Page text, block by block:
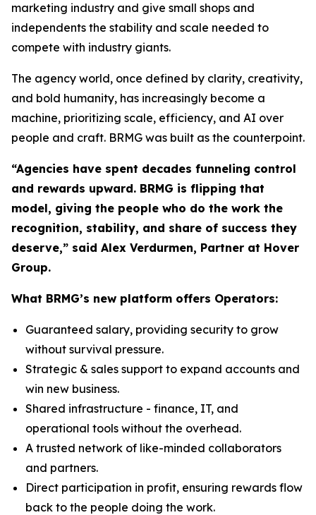
marketing industry and give small shops and
independents the stability and scale needed to
compete with industry giants.
The agency world, once defined by clarity, creativity,
and bold humanity, has increasingly become a
machine, prioritizing scale, efficiency, and AI over
people and craft. BRMG was built as the counterpoint.
“Agencies have spent decades funneling control
and rewards upward. BRMG is flipping that
model, giving the people who do the work the
recognition, stability, and share of success they
deserve,” said Alex Verdurmen, Partner at Hover
Group.
What BRMG’s new platform offers Operators:
Guaranteed salary, providing security to grow
without survival pressure.
Strategic & sales support to expand accounts and
win new business.
Shared infrastructure - finance, IT, and
operational tools without the overhead.
A trusted network of like-minded collaborators
and partners.
Direct participation in profit, ensuring rewards flow
back to the people doing the work.